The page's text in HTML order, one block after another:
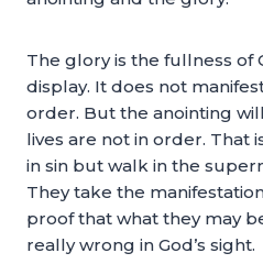
The glory is the fullness of
display. It does not
order. But the anointing
lives are not in order. That
in sin but walk in the
They take the
proof that what they may
really wrong in God’s sight.